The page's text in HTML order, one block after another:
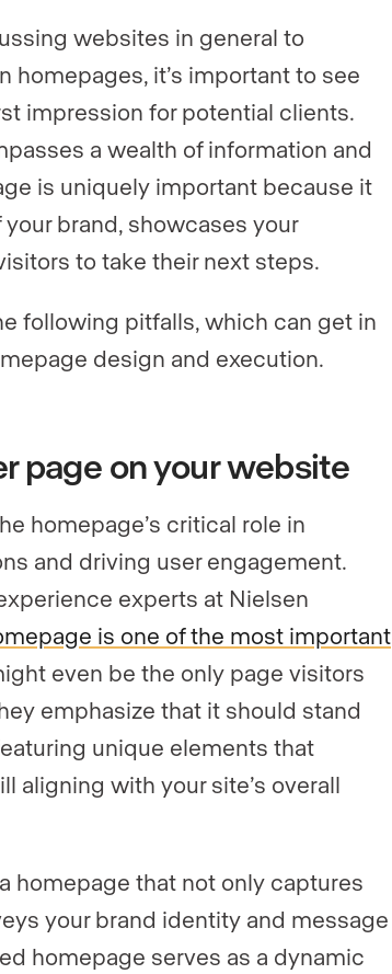
websites in general to
homepages, it’s important to see
impression for potential clients.
a wealth of information and
is uniquely important because it
brand, showcases your
to take their next steps.
following pitfalls, which can get in
design and execution.
page on your website
homepage’s critical role in
and driving user engagement.
experts at Nielsen
is one of the most important
even be the only page visitors
emphasize that it should stand
unique elements that
aligning with your site’s overall
homepage that not only captures
your brand identity and message
homepage serves as a dynamic